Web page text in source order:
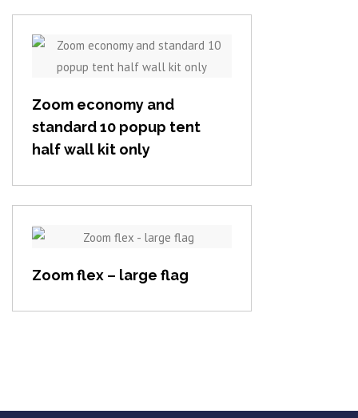
View item
Zoom economy and
standard 10 popup tent
half wall kit only
Zoom flex – large flag